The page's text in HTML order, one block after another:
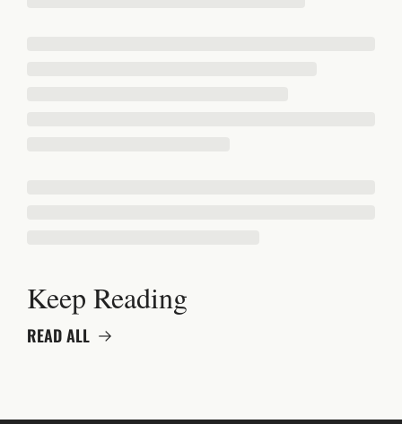
Keep Reading
READ ALL